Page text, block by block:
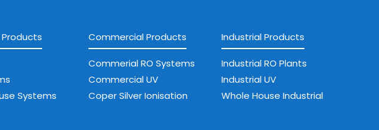
Systems
Commercial Products
Commerial RO Systems
Commercial UV
Coper Silver Ionisation
Industrial Products
Industrial RO Plants
Industrial UV
Whole House Industrial